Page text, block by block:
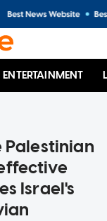
ENTERTAINMENT
Israel's